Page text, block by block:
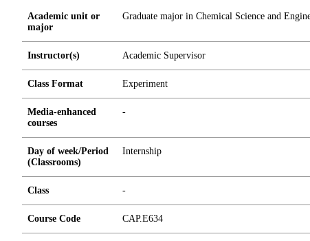
Academic unit or
major
Graduate major in Chemical Science and
Instructor(s) Academic Supervisor
Class Format Experiment
Media-enhanced
courses
-
Day of week/Period
(Classrooms)
Internship
Class -
Course Code CAP.E634